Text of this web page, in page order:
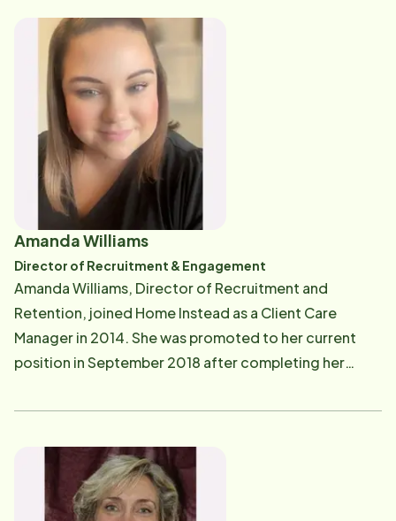
Care Team and performs Quality Assurance checks
ins. Deb is an avid reader and loves the beach. If you
have questions about your Care Plan, your Care Pro,
or need additional resources in the community, Deb
can be reached at [email protected] .
Amanda Williams
Director of Recruitment & Engagement
Amanda Williams, Director of Recruitment and
Retention, joined Home Instead as a Client Care
Manager in 2014. She was promoted to her current
position in September 2018 after completing her
works to recruit, screen, hire and retain the highest-
cheerleading coach for teens. If you would like to a
refer a friend or have any Human Resource or training
questions, Amanda can be reached at [email